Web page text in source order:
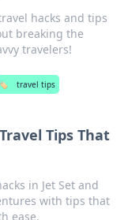
hacks and tips
breaking the
travelers!
🏷️ travel tips
Tips That
in Jet Set and
with tips that
ease.